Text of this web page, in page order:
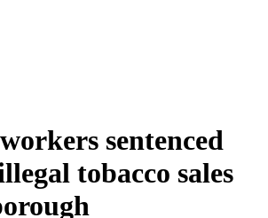
sentenced
tobacco sales